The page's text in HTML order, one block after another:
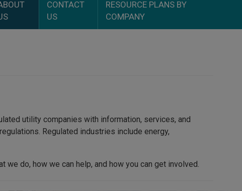
CONTACT
US
RESOURCE PLANS BY
COMPANY
utility companies with information, services, and
Regulated industries include energy,
we do, how we can help, and how you can get involved.